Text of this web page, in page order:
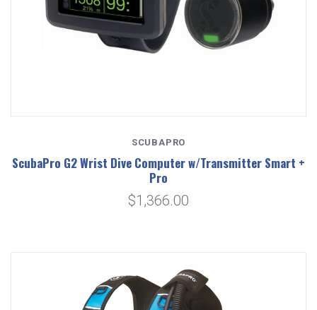
SCUBAPRO
ScubaPro G2 Wrist Dive Computer w/Transmitter Smart +
Pro
$1,366.00